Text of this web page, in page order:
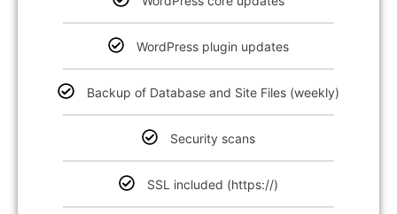
WordPress plugin updates
Backup of Database and Site Files (weekly)
Security scans
SSL included (https://)